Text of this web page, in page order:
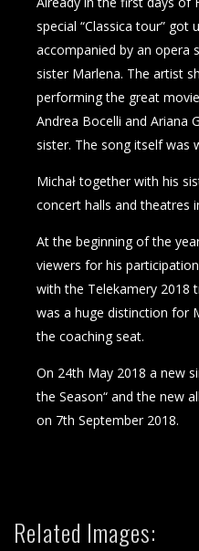
special “Classica tour” got
accompanied by an opera
sister Marlena. The artist
performing the great
Andrea Bocelli and Ariana
sister. The song itself was
Michał together with his
concert halls and theatres
At the beginning of the
viewers for his
with the Telekamery 2018
was a huge distinction for
the coaching seat.
On 24th May 2018 a new
the Season“ and the new
on 7th September 2018.
Related Images: